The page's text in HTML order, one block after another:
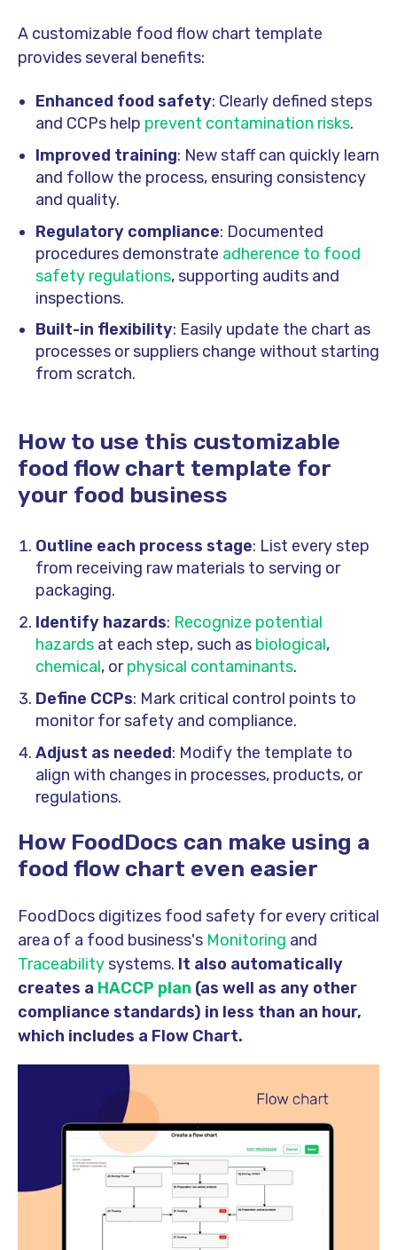
A customizable food flow chart template
provides several benefits:
Enhanced food safety: Clearly defined steps
and CCPs help prevent contamination risks.
Improved training: New staff can quickly learn
and follow the process, ensuring consistency
and quality.
Regulatory compliance: Documented
procedures demonstrate adherence to food
safety regulations, supporting audits and
inspections.
Built-in flexibility: Easily update the chart as
processes or suppliers change without starting
from scratch.
How to use this customizable
food flow chart template for
your food business
Outline each process stage: List every step
from receiving raw materials to serving or
packaging.
Identify hazards: Recognize potential
hazardsat each step, such as biological,
chemical, orphysical contaminants.
Define CCPs: Mark critical control points to
monitor for safety and compliance.
Adjust as needed: Modify the template to
align with changes in processes, products, or
regulations.
How FoodDocs can make using a
food flow chart even easier
FoodDocs digitizes food safety for every critical
area of a food business's Monitoring and
Traceabilitysystems. It also automatically
creates a HACCP plan (as well as any other
compliance standards) in less than an hour,
which includes a Flow Chart.